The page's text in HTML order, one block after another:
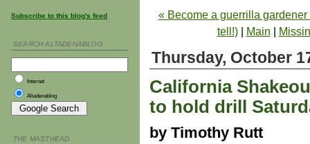
Subscribe to this blog's feed
SEARCH ALTADENABLOG
Internet
Altadenablog
THE MASTHEAD
« Become a guerrilla
tell!)| Main
Thursday, October
California
to hold drill
by Timothy Rutt